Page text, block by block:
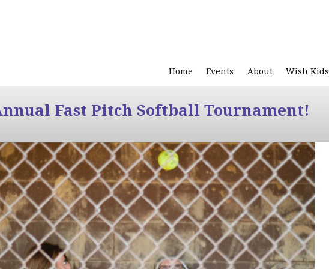
Home Events About Wish Kids
Fast Pitch Softball Tournament!